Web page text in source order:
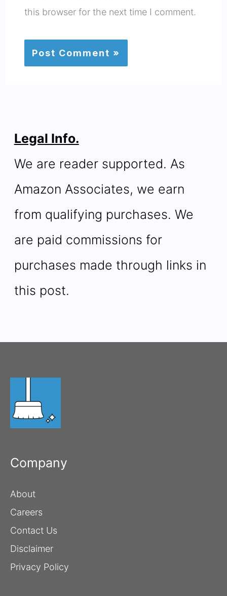
this browser for the next time I comment.
Legal Info.
We are reader supported. As
Amazon Associates, we earn
from qualifying purchases. We
are paid commissions for
purchases made through links in
this post.
Company
About
Careers
Contact Us
Disclaimer
Privacy Policy